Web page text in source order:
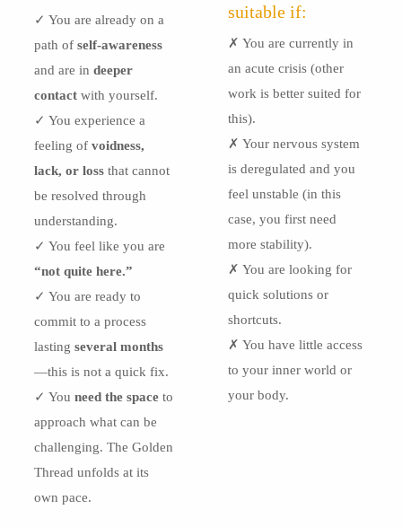
✓ You are already on a
path of self-awareness
and are in deeper
contact with yourself.
✓ You experience a
feeling of voidness,
lack, or loss that cannot
be resolved through
understanding.
✓ You feel like you are
“not quite here.”
✓ You are ready to
commit to a process
lasting several months
—this is not a quick fix.
✓ You need the space to
approach what can be
challenging. The Golden
Thread unfolds at its
own pace.
suitable if:
✗ You are currently in
an acute crisis (other
work is better suited for
this).
✗ Your nervous system
is deregulated and you
feel unstable (in this
case, you first need
more stability).
✗ You are looking for
quick solutions or
shortcuts.
✗ You have little access
to your inner world or
your body.